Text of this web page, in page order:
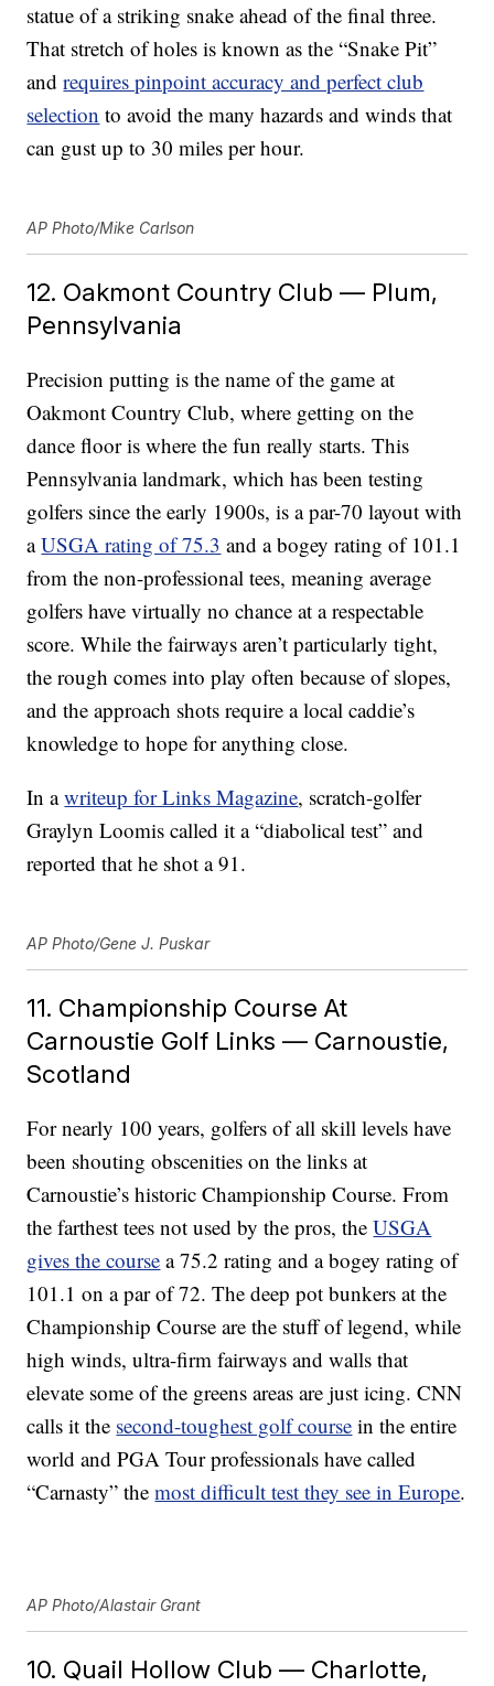
statue of a striking snake ahead of the final three.
That stretch of holes is known as the “Snake Pit”
andrequires pinpoint accuracy and perfect club
selection to avoid the many hazards and winds that
can gust up to 30 miles per hour.
AP Photo/Mike Carlson
12. Oakmont Country Club — Plum,
Pennsylvania
Precision putting is the name of the game at
Oakmont Country Club, where getting on the
dance floor is where the fun really starts. This
Pennsylvania landmark, which has been testing
golfers since the early 1900s, is a par-70 layout with
aUSGA rating of 75.3 and a bogey rating of 101.1
from the non-professional tees, meaning average
golfers have virtually no chance at a respectable
score. While the fairways aren’t particularly tight,
the rough comes into play often because of slopes,
and the approach shots require a local caddie’s
knowledge to hope for anything close.
In awriteup for Links Magazine, scratch-golfer
Graylyn Loomis called it a “diabolical test” and
reported that he shot a 91.
AP Photo/Gene J. Puskar
11. Championship Course At
Carnoustie Golf Links — Carnoustie,
Scotland
For nearly 100 years, golfers of all skill levels have
been shouting obscenities on the links at
Carnoustie’s historic Championship Course. From
the farthest tees not used by the pros, theUSGA
gives the course a 75.2 rating and a bogey rating of
101.1 on a par of 72. The deep pot bunkers at the
Championship Course are the stuff of legend, while
high winds, ultra-firm fairways and walls that
elevate some of the greens areas are just icing. CNN
calls it the second-toughest golf course in the entire
world and PGA Tour professionals have called
“Carnasty” themost difficult test they see in Europe.
AP Photo/Alastair Grant
10. Quail Hollow Club — Charlotte,